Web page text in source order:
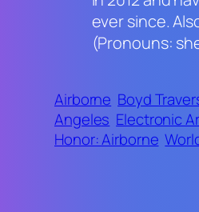
ever since.
(Pronouns:
Airborne Boyd
Angeles Electronic
Honor: Airborne